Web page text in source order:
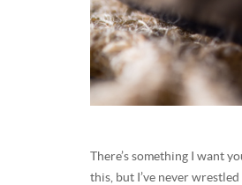
There’s something I want
this, but I’ve never